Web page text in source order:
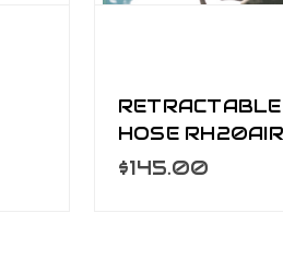
HOSE RH20AIR
$145.00